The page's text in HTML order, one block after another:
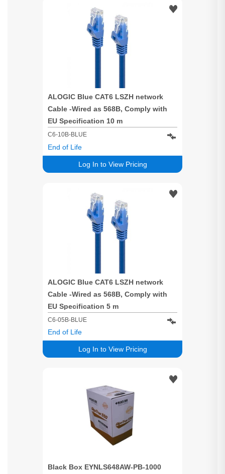
ALOGIC Blue CAT6 LSZH network
Cable -Wired as 568B, Comply with
EU Specification 10 m
C6-10B-BLUE
Log In to View Pricing
End of Life
ALOGIC Blue CAT6 LSZH network
Cable -Wired as 568B, Comply with
EU Specification 5 m
C6-05B-BLUE
Log In to View Pricing
End of Life
Black Box EYNLS648AW-PB-1000